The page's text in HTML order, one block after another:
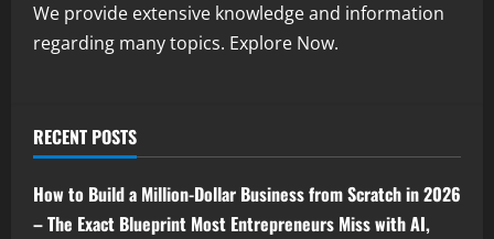
We provide extensive knowledge and information
regarding many topics. Explore Now.
RECENT POSTS
How to Build a Million-Dollar Business from Scratch in 2026
– The Exact Blueprint Most Entrepreneurs Miss with AI,